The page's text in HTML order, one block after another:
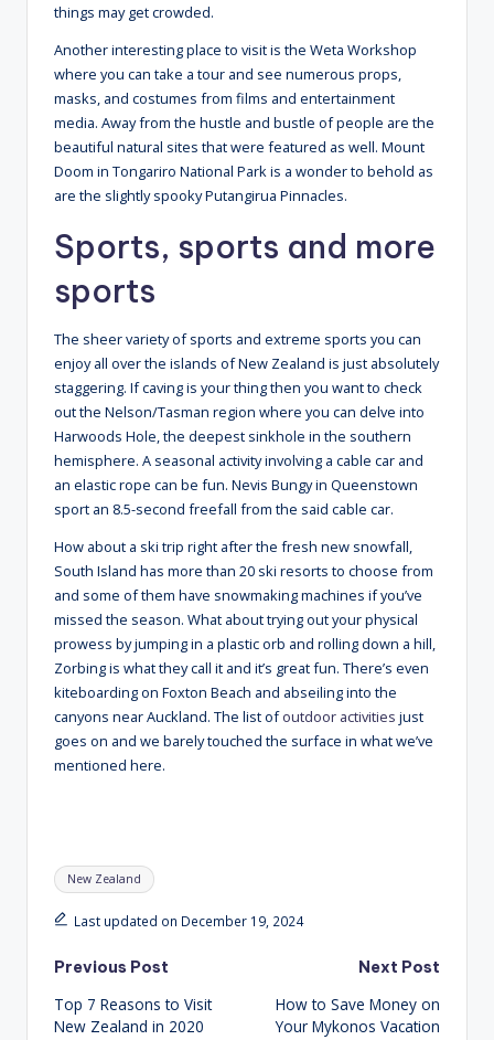
things may get crowded.
Another interesting place to visit is the Weta Workshop
where you can take a tour and see numerous props,
masks, and costumes from films and entertainment
media. Away from the hustle and bustle of people are the
beautiful natural sites that were featured as well. Mount
Doom in Tongariro National Park is a wonder to behold as
are the slightly spooky Putangirua Pinnacles.
Sports, sports and more
sports
The sheer variety of sports and extreme sports you can
enjoy all over the islands of New Zealand is just absolutely
staggering. If caving is your thing then you want to check
out the Nelson/Tasman region where you can delve into
Harwoods Hole, the deepest sinkhole in the southern
hemisphere. A seasonal activity involving a cable car and
an elastic rope can be fun. Nevis Bungy in Queenstown
sport an 8.5-second freefall from the said cable car.
How about a ski trip right after the fresh new snowfall,
South Island has more than 20 ski resorts to choose from
and some of them have snowmaking machines if you’ve
missed the season. What about trying out your physical
prowess by jumping in a plastic orb and rolling down a hill,
Zorbing is what they call it and it’s great fun. There’s even
kiteboarding on Foxton Beach and abseiling into the
canyons near Auckland. The list ofoutdoor activities just
goes on and we barely touched the surface in what we’ve
mentioned here.
Tags:
New Zealand
Last updated on December 19, 2024
Post
navigation
Previous Post
Top 7 Reasons to Visit
New Zealand in 2020
Next Post
How to Save Money on
Your Mykonos Vacation